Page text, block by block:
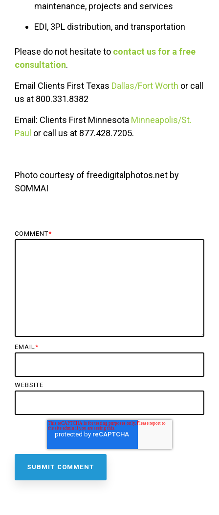
maintenance, projects and services
EDI, 3PL distribution, and transportation
Please do not hesitate to contact us for a free
consultation.
Email Clients First Texas Dallas/Fort Worth or call
us at 800.331.8382
Email: Clients First Minnesota Minneapolis/St.
Paul or call us at 877.428.7205.
Photo courtesy of freedigitalphotos.net by
SOMMAI
COMMENT*
EMAIL *
WEBSITE